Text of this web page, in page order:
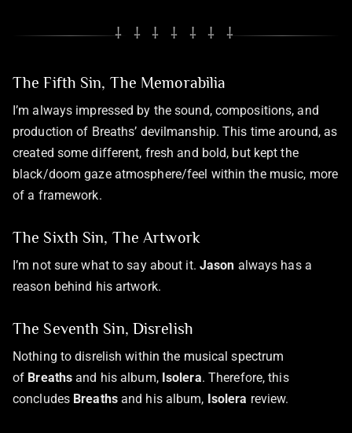
⸸ ⸸ ⸸ ⸸ ⸸ ⸸ ⸸
The Fifth Sin, The Memorabilia
I’m always impressed by the sound, compositions, and
production of Breaths’ devilmanship. This time around, as
created some different, fresh and bold, but kept the
black/doom gaze atmosphere/feel within the music, more
of a framework.
The Sixth Sin, The Artwork
I’m not sure what to say about it. Jason always has a
reason behind his artwork.
The Seventh Sin, Disrelish
Nothing to disrelish within the musical spectrum
of Breaths and his album, Isolera. Therefore, this
concludes Breathsand his album, Isolera review.